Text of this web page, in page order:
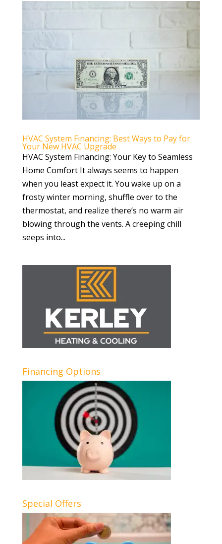
HVAC System Financing: Best Ways to Pay for
Your New HVAC Upgrade
HVAC System Financing: Your Key to Seamless
Home Comfort It always seems to happen
when you least expect it. You wake up on a
frosty winter morning, shuffle over to the
thermostat, and realize there’s no warm air
blowing through the vents. A creeping chill
seeps into...
Financing Options
Special Offers